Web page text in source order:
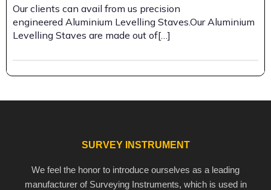
Our clients can avail from us precision
engineered Aluminium Levelling Staves.Our Aluminium
Levelling Staves are made out of[…]
SURVEY INSTRUMENT
We feel the honor to introduce ourselves as a leading
manufacturer of Surveying Instruments, which is used in